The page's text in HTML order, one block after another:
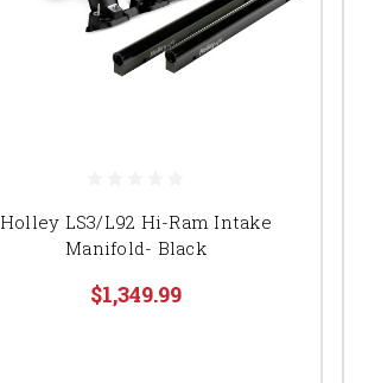
Holley LS3/L92 Hi-Ram Intake
Manifold- Black
$1,349.99